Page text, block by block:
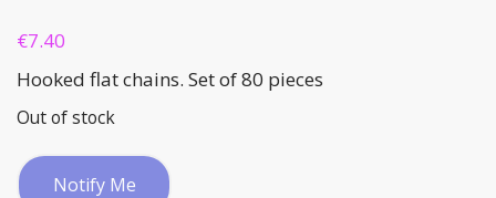
€7.40
Hooked flat chains. Set of 80 pieces
Out of stock
Notify Me